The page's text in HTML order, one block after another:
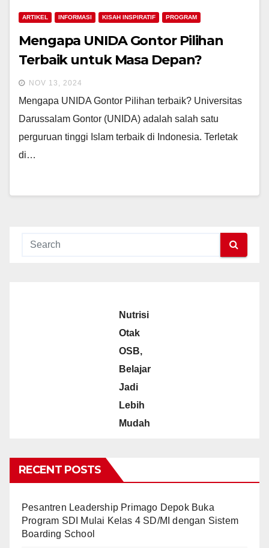
ARTIKEL INFORMASI KISAH INSPIRATIF PROGRAM
Mengapa UNIDA Gontor Pilihan
Terbaik untuk Masa Depan?
NOV 13, 2024
Mengapa UNIDA Gontor Pilihan terbaik? Universitas
Darussalam Gontor (UNIDA) adalah salah satu
perguruan tinggi Islam terbaik di Indonesia. Terletak
di…
Nutrisi
Otak
OSB,
Belajar
Jadi
Lebih
Mudah
RECENT POSTS
Pesantren Leadership Primago Depok Buka
Program SDI Mulai Kelas 4 SD/MI dengan Sistem
Boarding School